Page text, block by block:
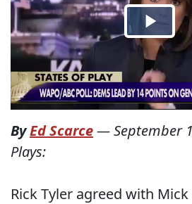
ByEd Scarce—September
Plays:
Rick Tyler agreed with